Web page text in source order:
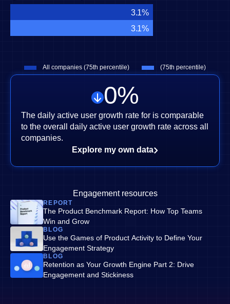
3.1%
3.1%
All companies (75th percentile) (75th percentile)
0%
The daily active user growth rate for is comparable
to the overall daily active user growth rate across all
companies.
Explore my own data
Engagement resources
REPORT
The Product Benchmark Report: How Top Teams
Win and Grow
BLOG
Use the Games of Product Activity to Define Your
Engagement Strategy
BLOG
Retention as Your Growth Engine Part 2: Drive
Engagement and Stickiness